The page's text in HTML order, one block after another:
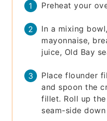
Preheat your
In a mixing
mayonnaise,
juice, Old Bay
Place flounder
and spoon the
fillet. Roll up
seam-side